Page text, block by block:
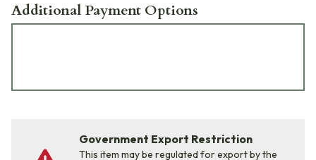
Additional Payment Options
Government Export Restriction
This item may be regulated for export by the